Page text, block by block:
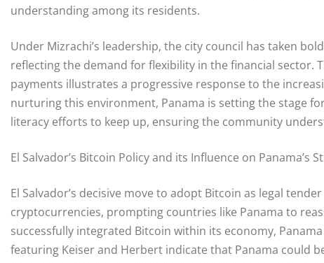
understanding among its residents.
Under Mizrachi’s leadership, the city council has taken
reflecting the demand for flexibility in the financial
payments illustrates a progressive response to the
nurturing this environment, Panama is setting the stage
literacy efforts to keep up, ensuring the community
El Salvador’s Bitcoin Policy and its Influence on
El Salvador’s decisive move to adopt Bitcoin as legal
cryptocurrencies, prompting countries like Panama to
successfully integrated Bitcoin within its economy,
featuring Keiser and Herbert indicate that Panama could